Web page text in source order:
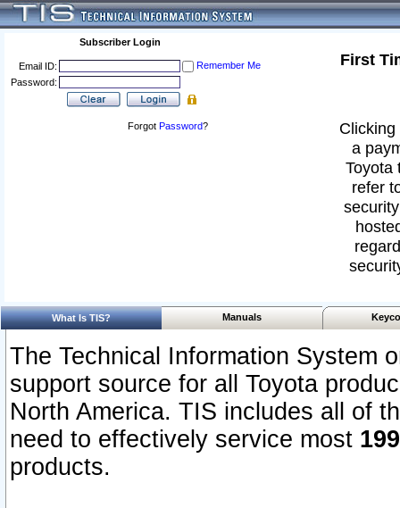
Subscriber Login
Email ID:
Remember Me
Password:
Forgot Password?
First
a
Toyota
refer
What Is TIS? Manuals
The Technical Information System
support source for all Toyota
North America. TIS includes all of
need to effectively service most
products.